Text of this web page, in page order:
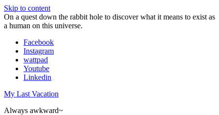
Skip to content
On a quest down the rabbit hole to discover what it means to exist as
a human on this universe.
Facebook
Instagram
wattpad
Youtube
Linkedin
My Last Vacation
Always awkward~